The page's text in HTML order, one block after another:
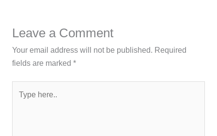
Leave a Comment
Your email address will not be published. Required
fields are marked*
here..